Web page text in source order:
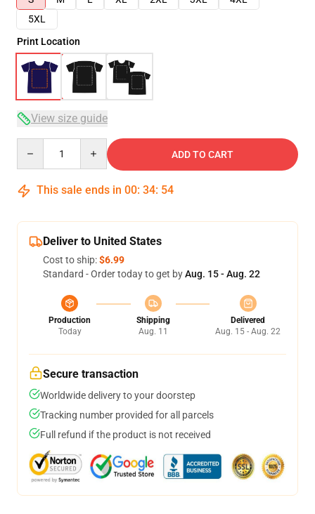
5XL
Print Location
View size guide
ADD TO CART
This sale ends in 00: 34: 54
Deliver to United States
Cost to ship:$6.99
Standard - Order today to get byAug. 15 - Aug. 22
Production
Today
Shipping
Aug. 11
Delivered
Aug. 15 - Aug. 22
Secure transaction
Worldwide delivery to your doorstep
Tracking number provided for all parcels
Full refund if the product is not received